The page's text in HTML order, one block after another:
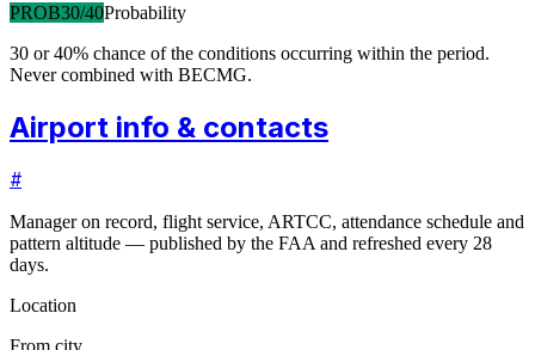
PROB30/40Probability
30 or 40% chance of the conditions occurring within the period.
Never combined with BECMG.
Airport info & contacts
#
Manager on record, flight service, ARTCC, attendance schedule and
pattern altitude — published by the FAA and refreshed every 28
days.
Location